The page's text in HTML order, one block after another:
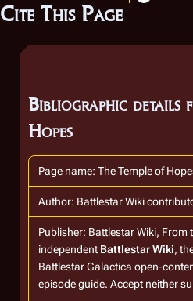
Cite This Page
Bibliographic details
Hopes
Page name: The Temple of
Author: Battlestar Wiki
Publisher: Battlestar Wiki, From
independent Battlestar Wiki,
Battlestar Galactica open-
episode guide. Accept neither